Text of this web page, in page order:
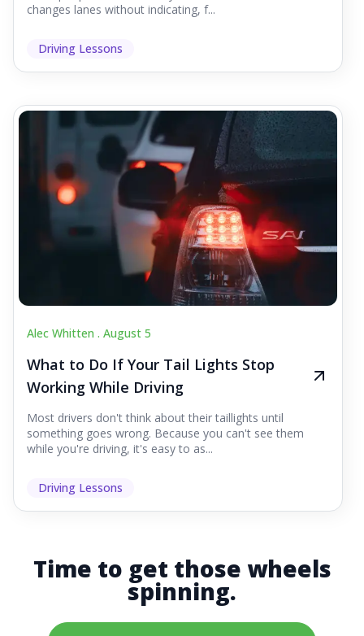
changes lanes without indicating, f...
Driving Lessons
Alec Whitten . August 5
What to Do If Your Tail Lights Stop
Working While Driving
Most drivers don't think about their taillights until
something goes wrong. Because you can't see them
while you're driving, it's easy to as...
Driving Lessons
Time to get those wheels
spinning.